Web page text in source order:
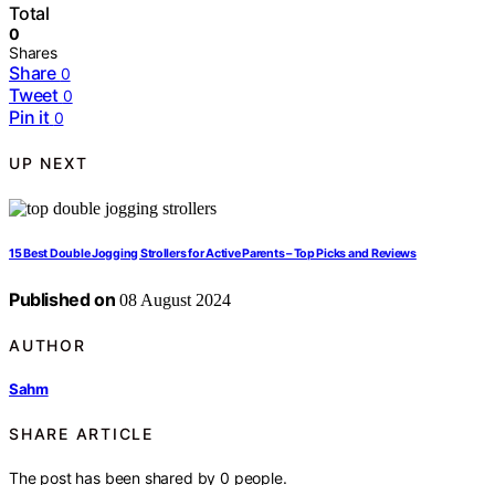
Total
0
Shares
Share 0
Tweet 0
Pin it 0
UP NEXT
15 Best Double Jogging Strollers for Active Parents – Top Picks and Reviews
Published on 08 August 2024
AUTHOR
Sahm
SHARE ARTICLE
The post has been shared by0 people.